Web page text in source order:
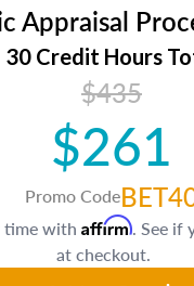
and an introduction to
may find in real
dives into types of
influences on real
and real estate
the ethics in theory
along with valuation
and equal opportunity
mind in an appraisal
Appraisal
30 Credit Hours
$435
$261
Promo Code
time with Affirm. See if
at checkout.